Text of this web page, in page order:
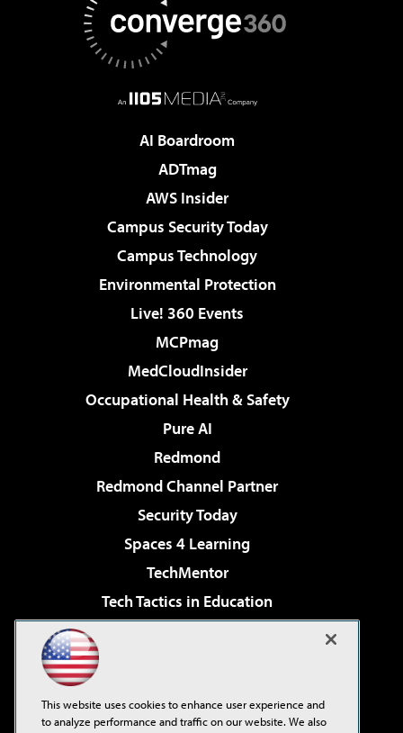
AI Boardroom
ADTmag
AWS Insider
Campus Security Today
Campus Technology
Environmental Protection
Live! 360 Events
MCPmag
MedCloudInsider
Occupational Health & Safety
Pure AI
Redmond
Redmond Channel Partner
Security Today
Spaces 4 Learning
TechMentor
Tech Tactics in Education
Virtualization & Cloud Review
Visual Studio Live!
This website uses cookies to enhance user experience and
to analyze performance and traffic on our website. We also